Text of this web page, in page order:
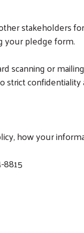
stakeholders
your pledge form.
scanning or
strict
how your
8815